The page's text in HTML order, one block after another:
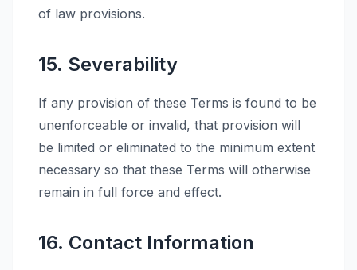
of law provisions.
15. Severability
If any provision of these Terms is found to be
unenforceable or invalid, that provision will
be limited or eliminated to the minimum extent
necessary so that these Terms will otherwise
remain in full force and effect.
16. Contact Information